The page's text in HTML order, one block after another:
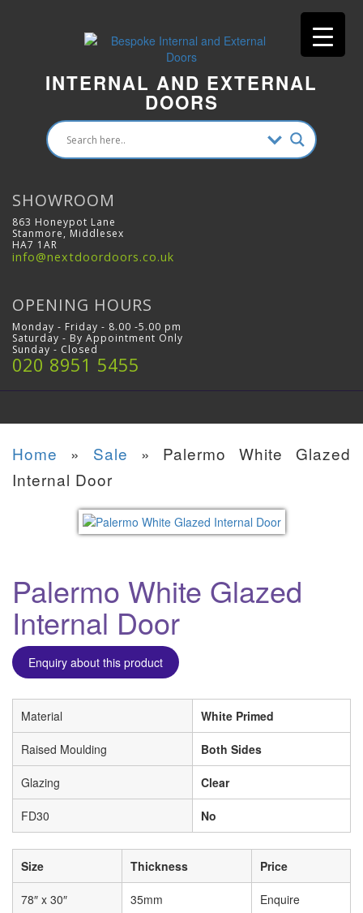
INTERNAL AND EXTERNAL
DOORS
SHOWROOM
863 Honeypot Lane
Stanmore, Middlesex
HA7 1AR
info@nextdoordoors.co.uk
OPENING HOURS
Monday - Friday - 8.00 -5.00 pm
Saturday - By Appointment Only
Sunday - Closed
020 8951 5455
Home » Sale » Palermo White Glazed
Internal Door
Palermo White Glazed
Internal Door
Enquiry about this product
Material White Primed
Raised Moulding Both Sides
Glazing Clear
FD30 No
Size Thickness Price
78″ x 30″ 35mm Enquire